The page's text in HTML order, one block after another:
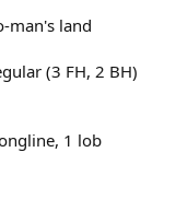
man's land
(3 FH, 2 BH)
1 lob